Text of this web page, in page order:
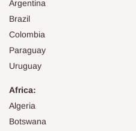
Argentina
Brazil
Colombia
Paraguay
Uruguay
Africa:
Algeria
Botswana